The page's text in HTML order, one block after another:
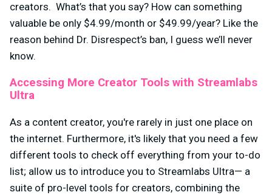
creators. What’s that you say? How can something
valuable be only $4.99/month or $49.99/year? Like the
reason behind Dr. Disrespect’s ban, I guess we’ll never
know.
Accessing More Creator Tools with Streamlabs
Ultra
As a content creator, you're rarely in just one place on
the internet. Furthermore, it's likely that you need a few
different tools to check off everything from your to-do
list; allow us to introduce you to Streamlabs Ultra— a
suite of pro-level tools for creators, combining the